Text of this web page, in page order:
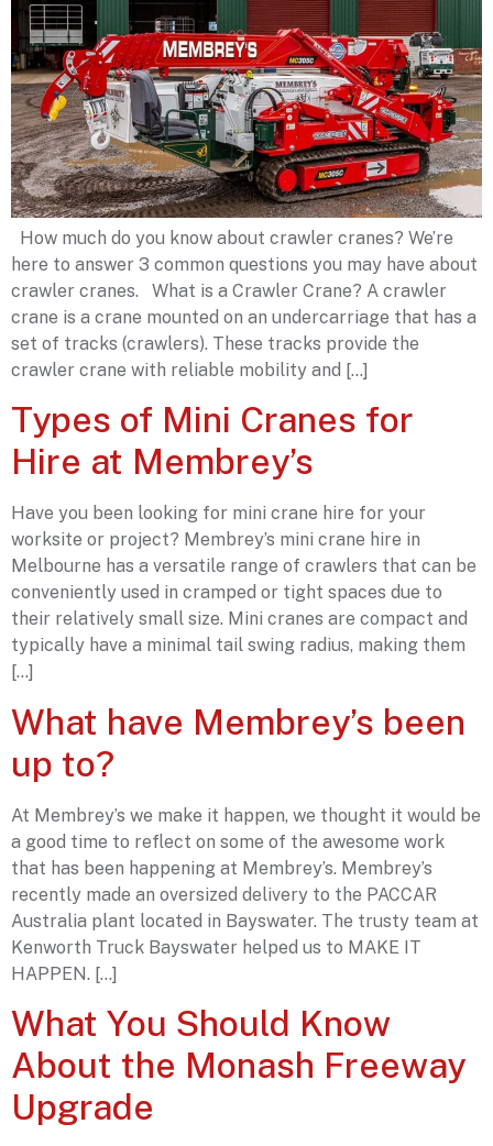
How much do you know about crawler cranes? We’re
here to answer 3 common questions you may have about
crawler cranes. What is a Crawler Crane? A crawler
crane is a crane mounted on an undercarriage that has a
set of tracks (crawlers). These tracks provide the
crawler crane with reliable mobility and […]
Types of Mini Cranes for
Hire at Membrey’s
Have you been looking for mini crane hire for your
worksite or project? Membrey’s mini crane hire in
Melbourne has a versatile range of crawlers that can be
conveniently used in cramped or tight spaces due to
their relatively small size. Mini cranes are compact and
typically have a minimal tail swing radius, making them
[…]
What have Membrey’s been
up to?
At Membrey’s we make it happen, we thought it would be
a good time to reflect on some of the awesome work
that has been happening at Membrey’s. Membrey’s
recently made an oversized delivery to the PACCAR
Australia plant located in Bayswater. The trusty team at
Kenworth Truck Bayswater helped us to MAKE IT
HAPPEN. […]
What You Should Know
About the Monash Freeway
Upgrade